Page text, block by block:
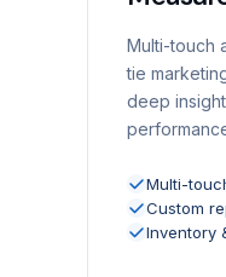
Multi-touch
tie
deep
Multi-
Custom
Inventory